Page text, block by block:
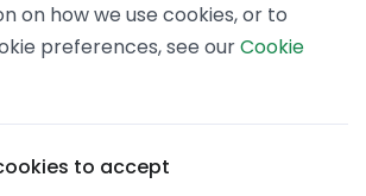
on how we use cookies, or to
preferences, see ourCookie
to accept